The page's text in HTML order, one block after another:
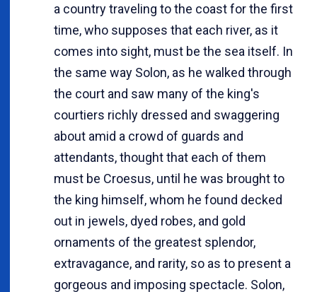
a country traveling to the coast for the first
time, who supposes that each river, as it
comes into sight, must be the sea itself. In
the same way Solon, as he walked through
the court and saw many of the king's
courtiers richly dressed and swaggering
about amid a crowd of guards and
attendants, thought that each of them
must be Croesus, until he was brought to
the king himself, whom he found decked
out in jewels, dyed robes, and gold
ornaments of the greatest splendor,
extravagance, and rarity, so as to present a
gorgeous and imposing spectacle. Solon,